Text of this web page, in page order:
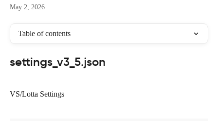
May 2, 2026
Table of contents
settings_v3_5.json
VS/Lotta Settings